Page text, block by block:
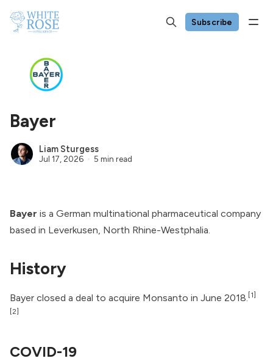
Subscribe
Bayer
Liam Sturgess
Jul 17, 2026 5 min read
Bayer is a German multinational pharmaceutical company
based in Leverkusen, North Rhine-Westphalia.
History
Bayer closed a deal to acquire Monsanto in June 2018. [1]
[2]
COVID-19